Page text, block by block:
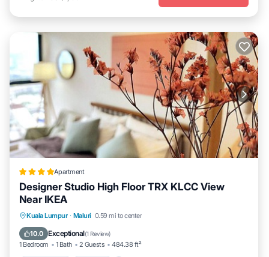
Apartment
Designer Studio High Floor TRX KLCC View
Near IKEA
Kuala Lumpur · Maluri 0.59 mi to center
10.0 Exceptional(1 Review)
1 Bedroom 1 Bath 2 Guests 484.38 ft²
Private Pool Parking
Balcony/Terrace